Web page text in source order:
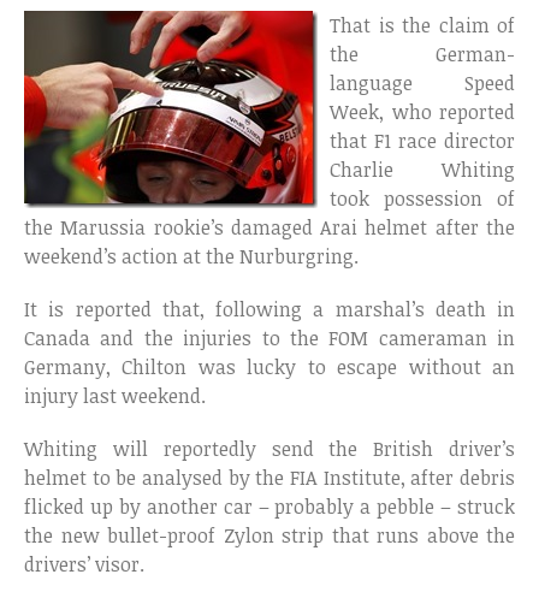
That is the claim of
the German-
language Speed
Week, who reported
that F1 race director
Charlie Whiting
took possession of
the Marussia rookie’s damaged Arai helmet after the
weekend’s action at the Nurburgring.
It is reported that, following a marshal’s death in
Canada and the injuries to the FOM cameraman in
Germany, Chilton was lucky to escape without an
injury last weekend.
Whiting will reportedly send the British driver’s
helmet to be analysed by the FIA Institute, after debris
flicked up by another car – probably a pebble – struck
the new bullet-proof Zylon strip that runs above the
drivers’ visor.